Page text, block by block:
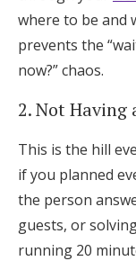
where to be and
prevents the
now?” chaos.
2. Not
This is the hill
if you planned
the person
guests, or
running 20